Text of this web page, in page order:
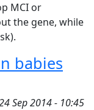
MCI or
the gene, while
babies
Sep 2014 - 10:45